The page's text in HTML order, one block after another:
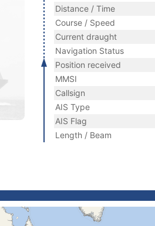
Distance / Time
Course / Speed
Current draught
Navigation Status
Position received
MMSI
Callsign
AIS Type
AIS Flag
Length / Beam